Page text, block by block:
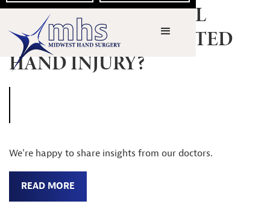
HOW SHOULD I DEAL
WITH A WORK-RELATED
HAND INJURY?
We're happy to share insights from our doctors.
READ MORE